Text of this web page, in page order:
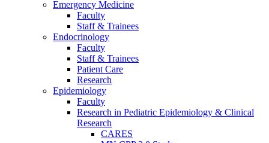
Emergency Medicine
Faculty
Staff & Trainees
Endocrinology
Faculty
Staff & Trainees
Patient Care
Research
Epidemiology
Faculty
Research in Pediatric Epidemiology & Clinical
Research
CARES